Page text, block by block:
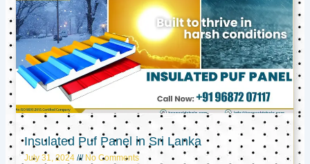
Insulated Puf Panel in Sri Lanka
July 31, 2024 No Comments